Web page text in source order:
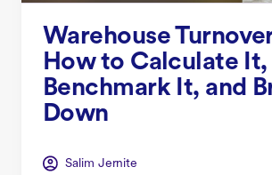
Warehouse
How to Calculate It,
Benchmark It, and
Down
Salim Jernite